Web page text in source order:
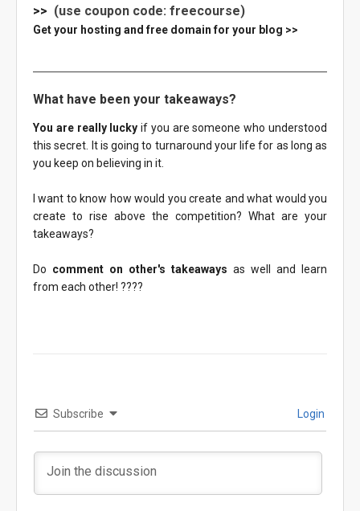
>> (use coupon code: freecourse)
Get your hosting and free domain for your blog >>
What have been your takeaways?
You are really lucky if you are someone who understood
this secret. It is going to turnaround your life for as long as
you keep on believing in it.
I want to know how would you create and what would you
create to rise above the competition? What are your
takeaways?
Do comment on other's takeaways as well and learn
from each other! ????
Subscribe Login